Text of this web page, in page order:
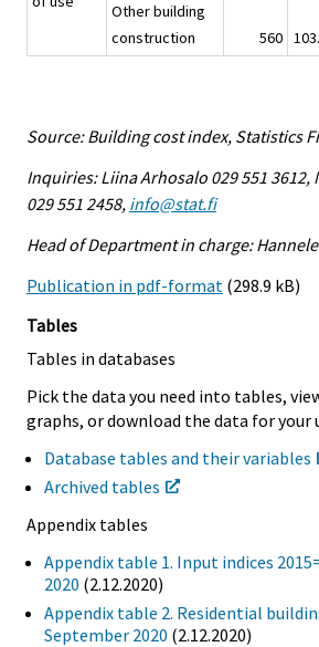
Other building
construction
560
Source: Building cost index, Statistics
Inquiries: Liina Arhosalo 029 551 3612,
029 551 2458, info@stat.fi
Head of Department in charge:
Publication in pdf-format (298.9 kB)
Tables
Tables in databases
Pick the data you need into tables,
graphs, or download the data for your
Database tables and their variables
Archived tables
Appendix tables
Appendix table 1. Input indices
2020 (2.12.2020)
Appendix table 2. Residential
September 2020 (2.12.2020)